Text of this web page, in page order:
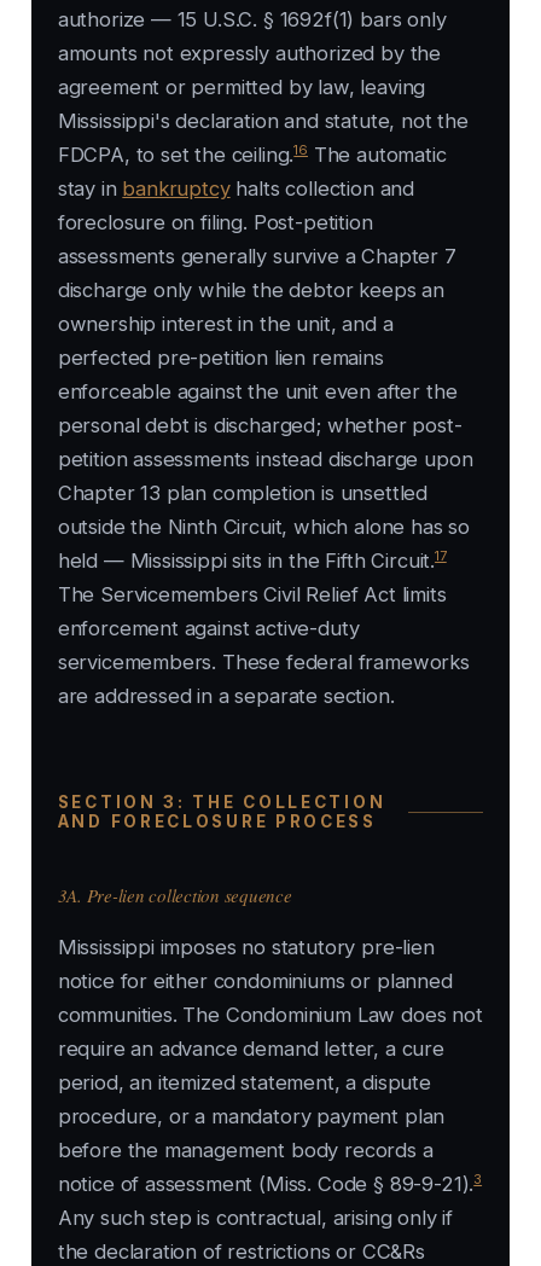
authorize — 15 U.S.C. § 1692f(1) bars only
amounts not expressly authorized by the
agreement or permitted by law, leaving
Mississippi's declaration and statute, not the
FDCPA, to set the ceiling.16The automatic
stay in bankruptcyhalts collection and
foreclosure on filing. Post-petition
assessments generally survive a Chapter 7
discharge only while the debtor keeps an
ownership interest in the unit, and a
perfected pre-petition lien remains
enforceable against the unit even after the
personal debt is discharged; whether post-
petition assessments instead discharge upon
Chapter 13 plan completion is unsettled
outside the Ninth Circuit, which alone has so
held — Mississippi sits in the Fifth Circuit.17
The Servicemembers Civil Relief Act limits
enforcement against active-duty
servicemembers. These federal frameworks
are addressed in a separate section.
SECTION 3: THE COLLECTION
AND FORECLOSURE PROCESS
3A. Pre-lien collection sequence
Mississippi imposes no statutory pre-lien
notice for either condominiums or planned
communities. The Condominium Law does not
require an advance demand letter, a cure
period, an itemized statement, a dispute
procedure, or a mandatory payment plan
before the management body records a
notice of assessment (Miss. Code § 89-9-21).3
Any such step is contractual, arising only if
the declaration of restrictions or CC&Rs